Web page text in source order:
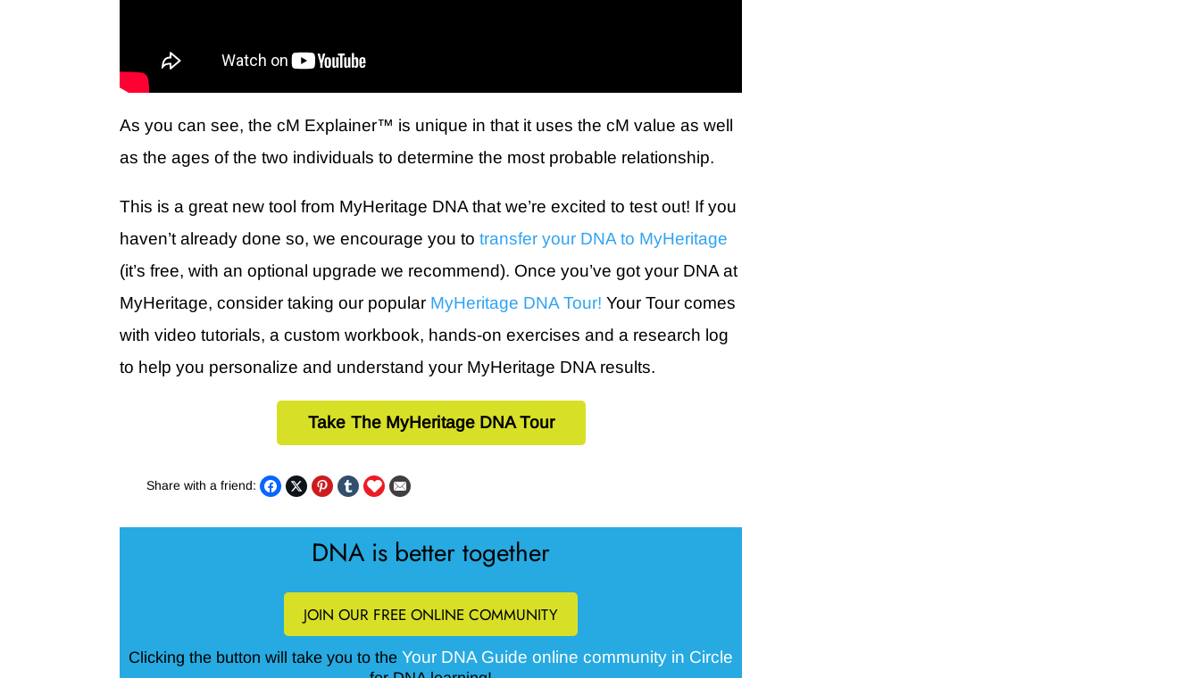
As you can see, thecM Explainer™ is unique in that it uses the cM value as well
as the ages of the two individuals to determine the most probable relationship.
This is a great new tool from MyHeritage DNA that we’re excited to test out! If you
haven’t already done so, we encourage you totransfer your DNA to MyHeritage
(it’s free, with an optional upgrade we recommend). Once you’ve got your DNA at
MyHeritage, consider taking our popular MyHeritage DNA Tour! Your Tour comes
with video tutorials, a custom workbook, hands-on exercises and a research log
to help you personalize and understand your MyHeritage DNA results.
Take The MyHeritage DNA Tour
Share with a friend:
DNA is better together
JOIN OUR FREE ONLINE COMMUNITY
Clicking the button will take you to theYour DNA Guide online community in Circle